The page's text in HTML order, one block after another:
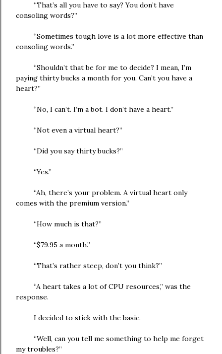
“That’s all you have to say? You don’t have
consoling words?”
“Sometimes tough love is a lot more effective than
consoling words.”
“Shouldn’t that be for me to decide? I mean, I’m
paying thirty bucks a month for you. Can’t you have a
heart?”
“No, I can’t. I’m a bot. I don’t have a heart.”
“Not even a virtual heart?”
“Did you say thirty bucks?”
“Yes.”
“Ah, there’s your problem. A virtual heart only
comes with the premium version.”
“How much is that?”
“$79.95 a month.”
“That’s rather steep, don’t you think?”
“A heart takes a lot of CPU resources,” was the
response.
I decided to stick with the basic.
“Well, can you tell me something to help me forget
my troubles?”